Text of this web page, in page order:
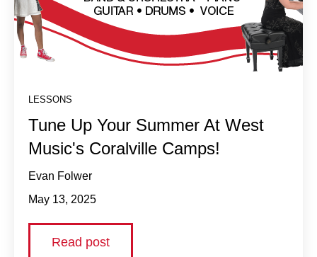
LESSONS
Tune Up Your Summer At West
Music's Coralville Camps!
Evan Folwer
May 13, 2025
Read post